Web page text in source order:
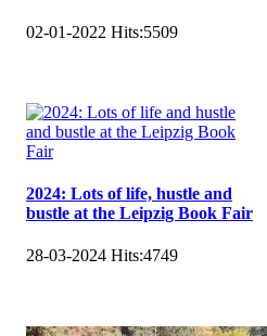
02-01-2022 Hits:5509
2024: Lots of life, hustle and
bustle at the Leipzig Book Fair
28-03-2024 Hits:4749